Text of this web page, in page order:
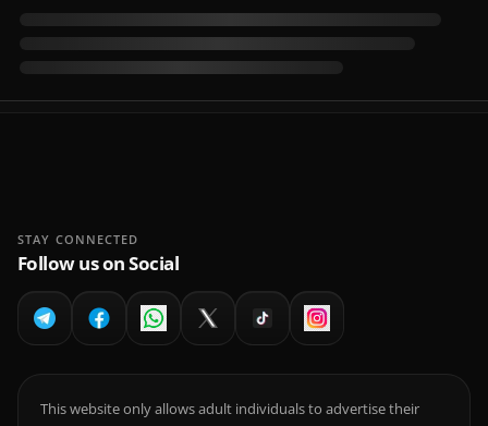
STAY CONNECTED
Follow us on Social
This website only allows adult individuals to advertise their